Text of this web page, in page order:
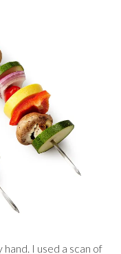
I used a scan of